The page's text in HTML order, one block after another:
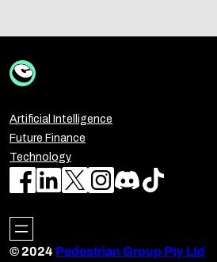
Artificial Intelligence
Future Finance
Technology
© 2024 Pedestrian Group Pty Ltd